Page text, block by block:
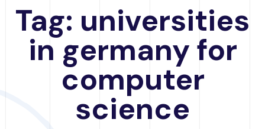
Tag: universities
in germany for
computer
science